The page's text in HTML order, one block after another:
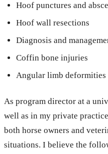
Hoof punctures and
Hoof wall resections
Diagnosis and
Coffin bone injuries
Angular limb deformities
As program director at a
well as in my private
both horse owners and
situations. I believe the